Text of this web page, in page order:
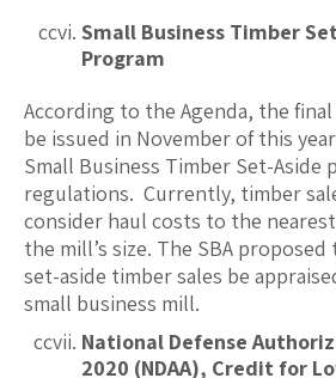
Small Business Timber
Program
According to the Agenda, the
be issued in November of this
Small Business Timber Set-Aside
regulations. Currently, timber
consider haul costs to the
the mill’s size. The SBA
set-aside timber sales be
small business mill.
National Defense
2020 (NDAA), Credit for